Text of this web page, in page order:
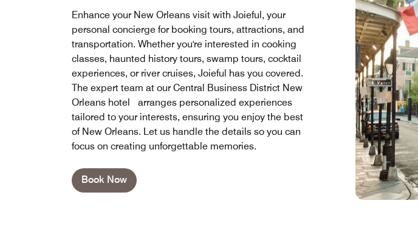
Enhance your New Orleans visit with Joieful, your
personal concierge for booking tours, attractions, and
transportation. Whether you're interested in cooking
classes, haunted history tours, swamp tours, cocktail
experiences, or river cruises, Joieful has you covered.
The expert team at our Central Business District New
Orleans hotel arranges personalized experiences
tailored to your interests, ensuring you enjoy the best
of New Orleans. Let us handle the details so you can
focus on creating unforgettable memories.
Book Now